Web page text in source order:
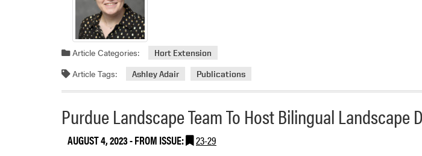
Article Categories: Hort Extension
Article Tags: Ashley Adair Publications
Purdue Landscape Team To Host Bilingual Landscape
AUGUST 4, 2023- FROM ISSUE: 23-29